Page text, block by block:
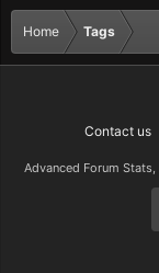
Home Tags
Contact us
Advanced Forum